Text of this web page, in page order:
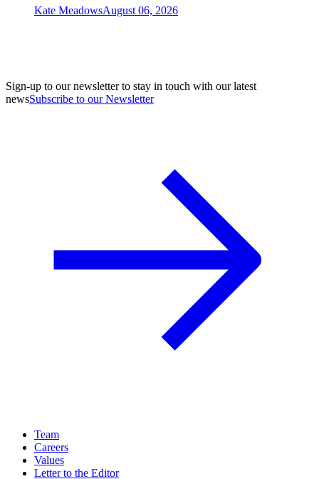
Kate MeadowsAugust 06, 2026
Sign-up to our newsletter to stay in touch with our latest
newsSubscribe to our Newsletter
Team
Careers
Values
Letter to the Editor